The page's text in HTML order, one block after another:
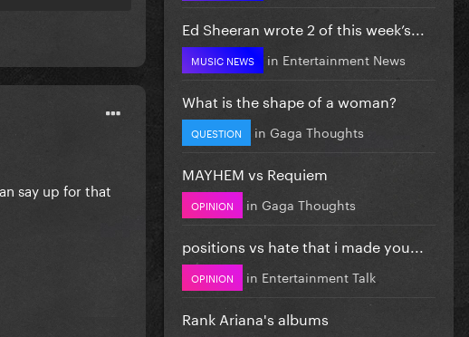
say up for that
Ed Sheeran wrote 2 of this week’s...
MUSIC NEWS in Entertainment News
What is the shape of a woman?
QUESTION in Gaga Thoughts
MAYHEM vs Requiem
OPINION in Gaga Thoughts
positions vs hate that i made you...
OPINION in Entertainment Talk
Rank Ariana's albums